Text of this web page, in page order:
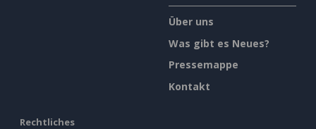
Über uns
Was gibt es Neues?
Pressemappe
Kontakt
Rechtliches